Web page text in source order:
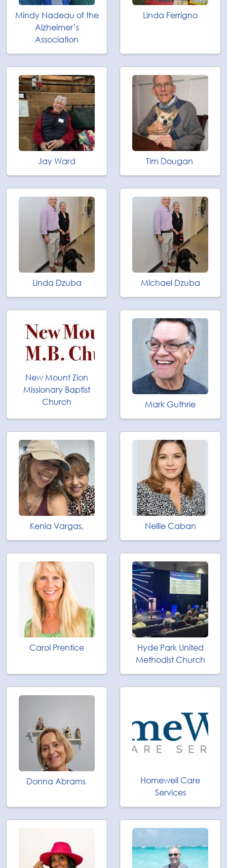
Mindy Nadeau of the
Alzheimer’s
Association
Linda Ferrigno
Jay Ward Tim Dougan
Linda Dzuba Michael Dzuba
New Mount Zion
Missionary Baptist
Church
Mark Guthrie
Kenia Vargas, Nellie Caban
Carol Prentice
Hyde Park United
Methodist Church
Donna Abrams
Homewell Care
Services